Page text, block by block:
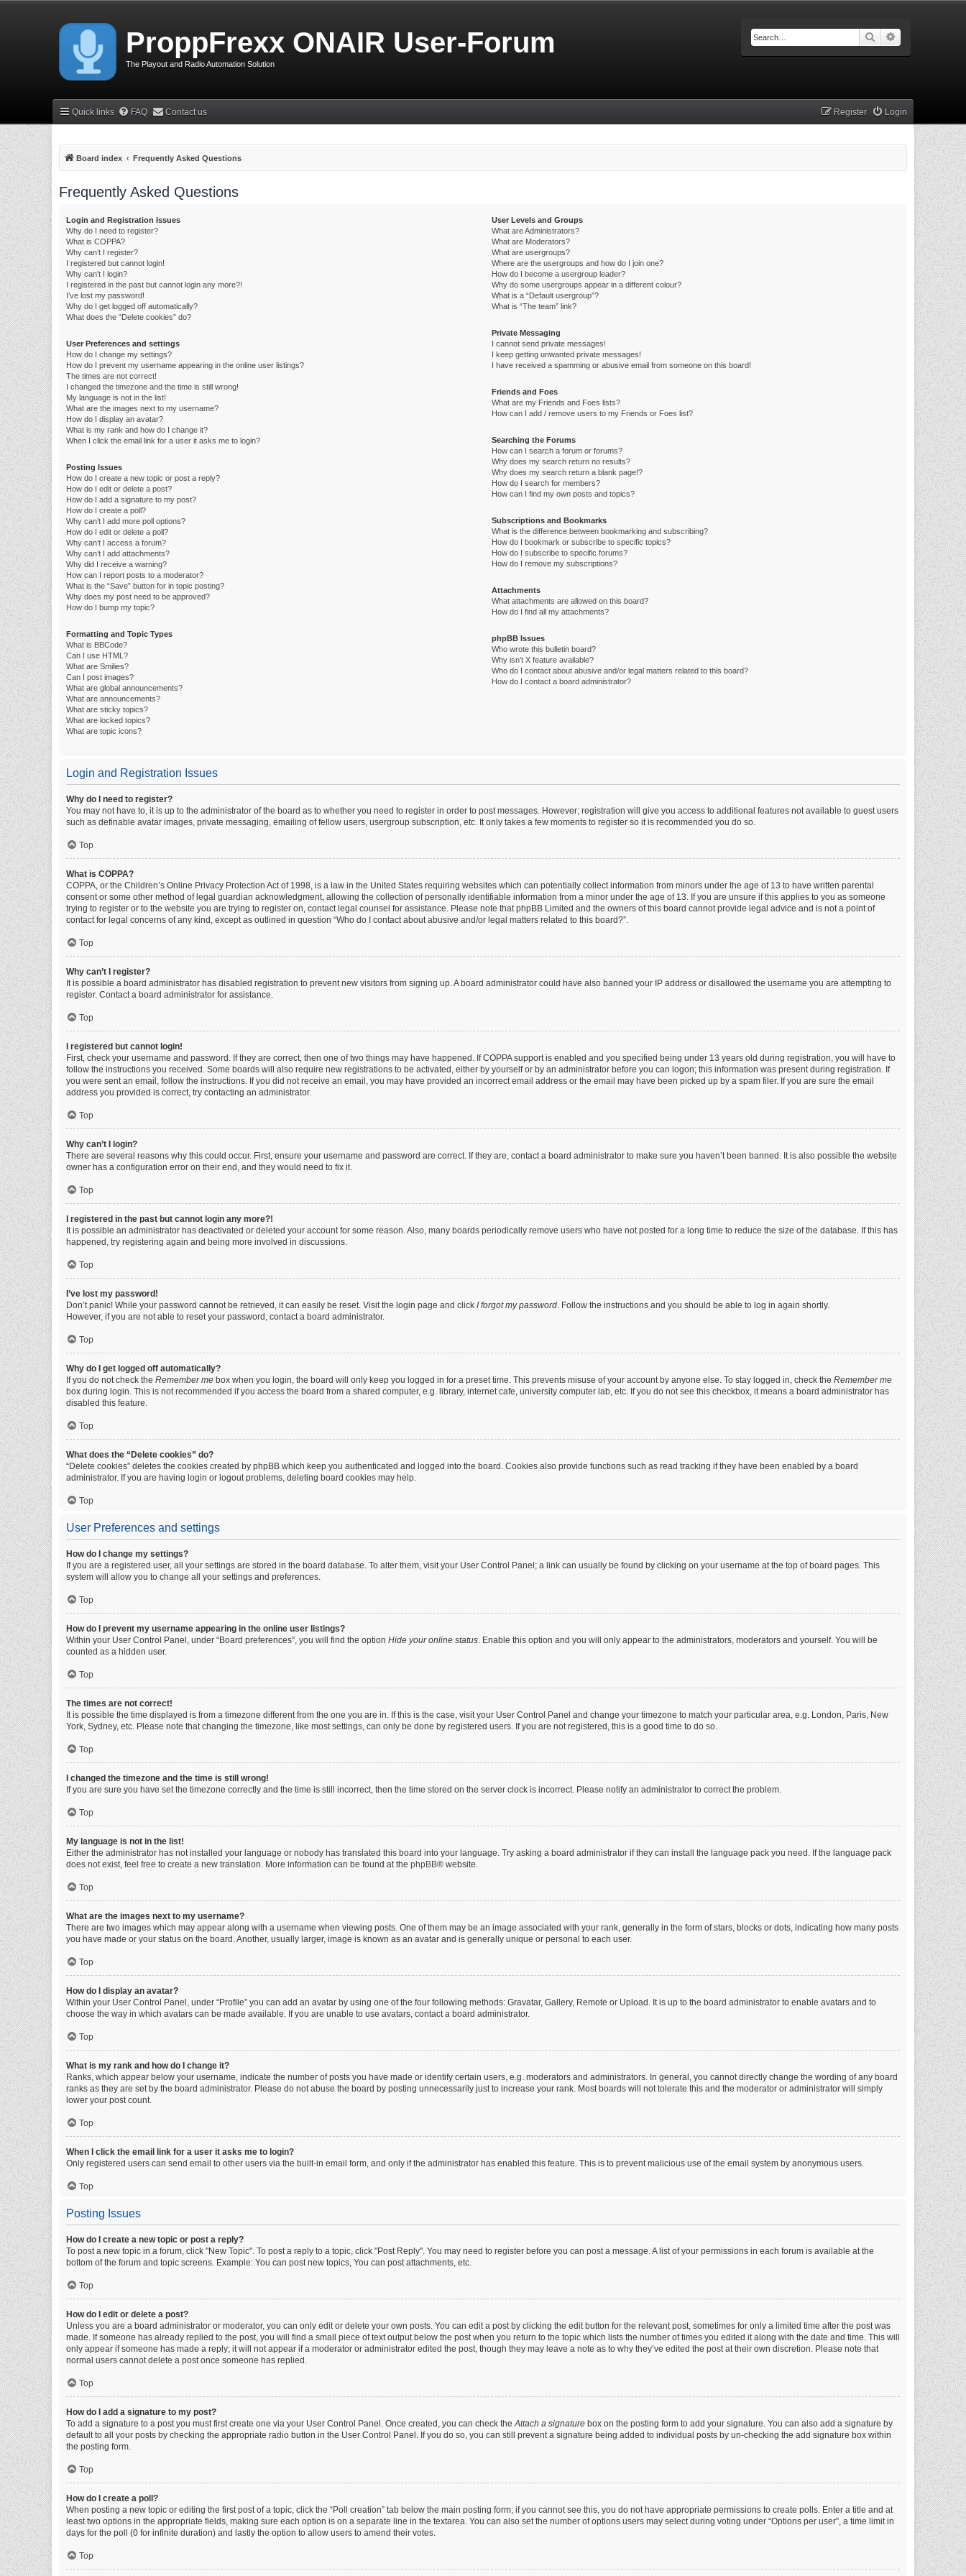
ProppFrexx ONAIR User-Forum
The Playout and Radio Automation Solution
Search
Quick links FAQ Contact us Login
Register
Board index Frequently Asked Questions
Frequently Asked Questions
Login and Registration Issues
Why do I need to register?
What is COPPA?
Why can’t I register?
I registered but cannot login!
Why can’t I login?
I registered in the past but cannot login any more?!
I’ve lost my password!
Why do I get logged off automatically?
What does the “Delete cookies” do?
User Preferences and settings
How do I change my settings?
How do I prevent my username appearing in the online user listings?
The times are not correct!
I changed the timezone and the time is still wrong!
My language is not in the list!
What are the images next to my username?
How do I display an avatar?
What is my rank and how do I change it?
When I click the email link for a user it asks me to login?
Posting Issues
How do I create a new topic or post a reply?
How do I edit or delete a post?
How do I add a signature to my post?
How do I create a poll?
Why can’t I add more poll options?
How do I edit or delete a poll?
Why can’t I access a forum?
Why can’t I add attachments?
Why did I receive a warning?
How can I report posts to a moderator?
What is the “Save” button for in topic posting?
Why does my post need to be approved?
How do I bump my topic?
Formatting and Topic Types
What is BBCode?
Can I use HTML?
What are Smilies?
Can I post images?
What are global announcements?
What are announcements?
What are sticky topics?
What are locked topics?
What are topic icons?
User Levels and Groups
What are Administrators?
What are Moderators?
What are usergroups?
Where are the usergroups and how do I join one?
How do I become a usergroup leader?
Why do some usergroups appear in a different colour?
What is a “Default usergroup”?
What is “The team” link?
Private Messaging
I cannot send private messages!
I keep getting unwanted private messages!
I have received a spamming or abusive email from someone on this board!
Friends and Foes
What are my Friends and Foes lists?
How can I add / remove users to my Friends or Foes list?
Searching the Forums
How can I search a forum or forums?
Why does my search return no results?
Why does my search return a blank page!?
How do I search for members?
How can I find my own posts and topics?
Subscriptions and Bookmarks
What is the difference between bookmarking and subscribing?
How do I bookmark or subscribe to specific topics?
How do I subscribe to specific forums?
How do I remove my subscriptions?
Attachments
What attachments are allowed on this board?
How do I find all my attachments?
phpBB Issues
Who wrote this bulletin board?
Why isn’t X feature available?
Who do I contact about abusive and/or legal matters related to this board?
How do I contact a board administrator?
Login and Registration Issues
Why do I need to register?
You may not have to, it is up to the administrator of the board as to whether you need to register in order to post messages. However; registration will give you access to additional features not available to guest users
such as definable avatar images, private messaging, emailing of fellow users, usergroup subscription, etc. It only takes a few moments to register so it is recommended you do so.
Top
What is COPPA?
COPPA, or the Children’s Online Privacy Protection Act of 1998, is a law in the United States requiring websites which can potentially collect information from minors under the age of 13 to have written parental
consent or some other method of legal guardian acknowledgment, allowing the collection of personally identifiable information from a minor under the age of 13. If you are unsure if this applies to you as someone
trying to register or to the website you are trying to register on, contact legal counsel for assistance. Please note that phpBB Limited and the owners of this board cannot provide legal advice and is not a point of
contact for legal concerns of any kind, except as outlined in question “Who do I contact about abusive and/or legal matters related to this board?”.
Top
Why can’t I register?
It is possible a board administrator has disabled registration to prevent new visitors from signing up. A board administrator could have also banned your IP address or disallowed the username you are attempting to
register. Contact a board administrator for assistance.
Top
I registered but cannot login!
First, check your username and password. If they are correct, then one of two things may have happened. If COPPA support is enabled and you specified being under 13 years old during registration, you will have to
follow the instructions you received. Some boards will also require new registrations to be activated, either by yourself or by an administrator before you can logon; this information was present during registration. If
you were sent an email, follow the instructions. If you did not receive an email, you may have provided an incorrect email address or the email may have been picked up by a spam filer. If you are sure the email
address you provided is correct, try contacting an administrator.
Top
Why can’t I login?
There are several reasons why this could occur. First, ensure your username and password are correct. If they are, contact a board administrator to make sure you haven’t been banned. It is also possible the website
owner has a configuration error on their end, and they would need to fix it.
Top
I registered in the past but cannot login any more?!
It is possible an administrator has deactivated or deleted your account for some reason. Also, many boards periodically remove users who have not posted for a long time to reduce the size of the database. If this has
happened, try registering again and being more involved in discussions.
Top
I’ve lost my password!
Don’t panic! While your password cannot be retrieved, it can easily be reset. Visit the login page and click I forgot my password. Follow the instructions and you should be able to log in again shortly.
However, if you are not able to reset your password, contact a board administrator.
Top
Why do I get logged off automatically?
If you do not check the Remember me box when you login, the board will only keep you logged in for a preset time. This prevents misuse of your account by anyone else. To stay logged in, check the Remember me
box during login. This is not recommended if you access the board from a shared computer, e.g. library, internet cafe, university computer lab, etc. If you do not see this checkbox, it means a board administrator has
disabled this feature.
Top
What does the “Delete cookies” do?
“Delete cookies” deletes the cookies created by phpBB which keep you authenticated and logged into the board. Cookies also provide functions such as read tracking if they have been enabled by a board
administrator. If you are having login or logout problems, deleting board cookies may help.
Top
User Preferences and settings
How do I change my settings?
If you are a registered user, all your settings are stored in the board database. To alter them, visit your User Control Panel; a link can usually be found by clicking on your username at the top of board pages. This
system will allow you to change all your settings and preferences.
Top
How do I prevent my username appearing in the online user listings?
Within your User Control Panel, under “Board preferences”, you will find the option Hide your online status. Enable this option and you will only appear to the administrators, moderators and yourself. You will be
counted as a hidden user.
Top
The times are not correct!
It is possible the time displayed is from a timezone different from the one you are in. If this is the case, visit your User Control Panel and change your timezone to match your particular area, e.g. London, Paris, New
York, Sydney, etc. Please note that changing the timezone, like most settings, can only be done by registered users. If you are not registered, this is a good time to do so.
Top
I changed the timezone and the time is still wrong!
If you are sure you have set the timezone correctly and the time is still incorrect, then the time stored on the server clock is incorrect. Please notify an administrator to correct the problem.
Top
My language is not in the list!
Either the administrator has not installed your language or nobody has translated this board into your language. Try asking a board administrator if they can install the language pack you need. If the language pack
does not exist, feel free to create a new translation. More information can be found at the phpBB® website.
Top
What are the images next to my username?
There are two images which may appear along with a username when viewing posts. One of them may be an image associated with your rank, generally in the form of stars, blocks or dots, indicating how many posts
you have made or your status on the board. Another, usually larger, image is known as an avatar and is generally unique or personal to each user.
Top
How do I display an avatar?
Within your User Control Panel, under “Profile” you can add an avatar by using one of the four following methods: Gravatar, Gallery, Remote or Upload. It is up to the board administrator to enable avatars and to
choose the way in which avatars can be made available. If you are unable to use avatars, contact a board administrator.
Top
What is my rank and how do I change it?
Ranks, which appear below your username, indicate the number of posts you have made or identify certain users, e.g. moderators and administrators. In general, you cannot directly change the wording of any board
ranks as they are set by the board administrator. Please do not abuse the board by posting unnecessarily just to increase your rank. Most boards will not tolerate this and the moderator or administrator will simply
lower your post count.
Top
When I click the email link for a user it asks me to login?
Only registered users can send email to other users via the built-in email form, and only if the administrator has enabled this feature. This is to prevent malicious use of the email system by anonymous users.
Top
Posting Issues
How do I create a new topic or post a reply?
To post a new topic in a forum, click "New Topic". To post a reply to a topic, click "Post Reply". You may need to register before you can post a message. A list of your permissions in each forum is available at the
bottom of the forum and topic screens. Example: You can post new topics, You can post attachments, etc.
Top
How do I edit or delete a post?
Unless you are a board administrator or moderator, you can only edit or delete your own posts. You can edit a post by clicking the edit button for the relevant post, sometimes for only a limited time after the post was
made. If someone has already replied to the post, you will find a small piece of text output below the post when you return to the topic which lists the number of times you edited it along with the date and time. This will
only appear if someone has made a reply; it will not appear if a moderator or administrator edited the post, though they may leave a note as to why they’ve edited the post at their own discretion. Please note that
normal users cannot delete a post once someone has replied.
Top
How do I add a signature to my post?
To add a signature to a post you must first create one via your User Control Panel. Once created, you can check theAttach a signature box on the posting form to add your signature. You can also add a signature by
default to all your posts by checking the appropriate radio button in the User Control Panel. If you do so, you can still prevent a signature being added to individual posts by un-checking the add signature box within
the posting form.
Top
How do I create a poll?
When posting a new topic or editing the first post of a topic, click the “Poll creation” tab below the main posting form; if you cannot see this, you do not have appropriate permissions to create polls. Enter a title and at
least two options in the appropriate fields, making sure each option is on a separate line in the textarea. You can also set the number of options users may select during voting under “Options per user”, a time limit in
days for the poll (0 for infinite duration) and lastly the option to allow users to amend their votes.
Top